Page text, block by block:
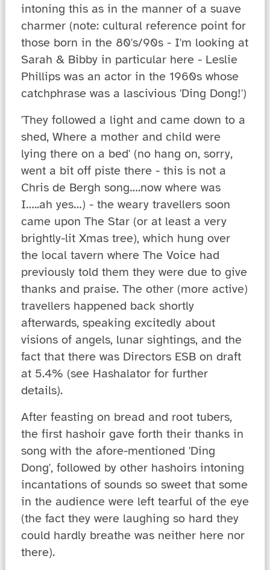
intoning this as in the manner of a suave
charmer (note: cultural reference point for
those born in the 80's/90s - I'm looking at
Sarah & Bibby in particular here - Leslie
Phillips was an actor in the 1960s whose
catchphrase was a lascivious 'Ding Dong!')
'They followed a light and came down to a
shed, Where a mother and child were
lying there on a bed' (no hang on, sorry,
went a bit off piste there - this is not a
Chris de Bergh song….now where was
I…..ah yes…) - the weary travellers soon
came upon The Star (or at least a very
brightly-lit Xmas tree), which hung over
the local tavern where The Voice had
previously told them they were due to give
thanks and praise. The other (more active)
travellers happened back shortly
afterwards, speaking excitedly about
visions of angels, lunar sightings, and the
fact that there was Directors ESB on draft
at 5.4% (see Hashalator for further
details).
After feasting on bread and root tubers,
the first hashoir gave forth their thanks in
song with the afore-mentioned 'Ding
Dong', followed by other hashoirs intoning
incantations of sounds so sweet that some
in the audience were left tearful of the eye
(the fact they were laughing so hard they
could hardly breathe was neither here nor
there).